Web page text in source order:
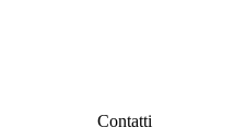
Contatti